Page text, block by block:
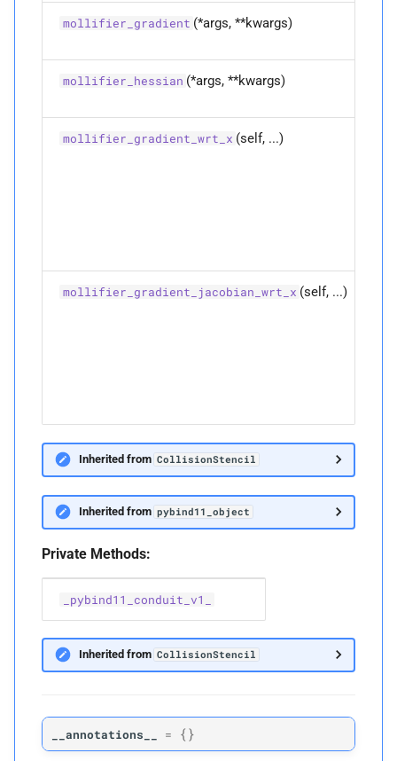
mollifier_gradient (*args, **kwargs)
mollifier_hessian (*args, **kwargs)
mollifier_gradient_wrt_x (self, ...)
mollifier_gradient_jacobian_wrt_x (self, ...)
Inherited from CollisionStencil
Inherited from pybind11_object
Private Methods:
_pybind11_conduit_v1_
Inherited from CollisionStencil
__annotations__ = {}